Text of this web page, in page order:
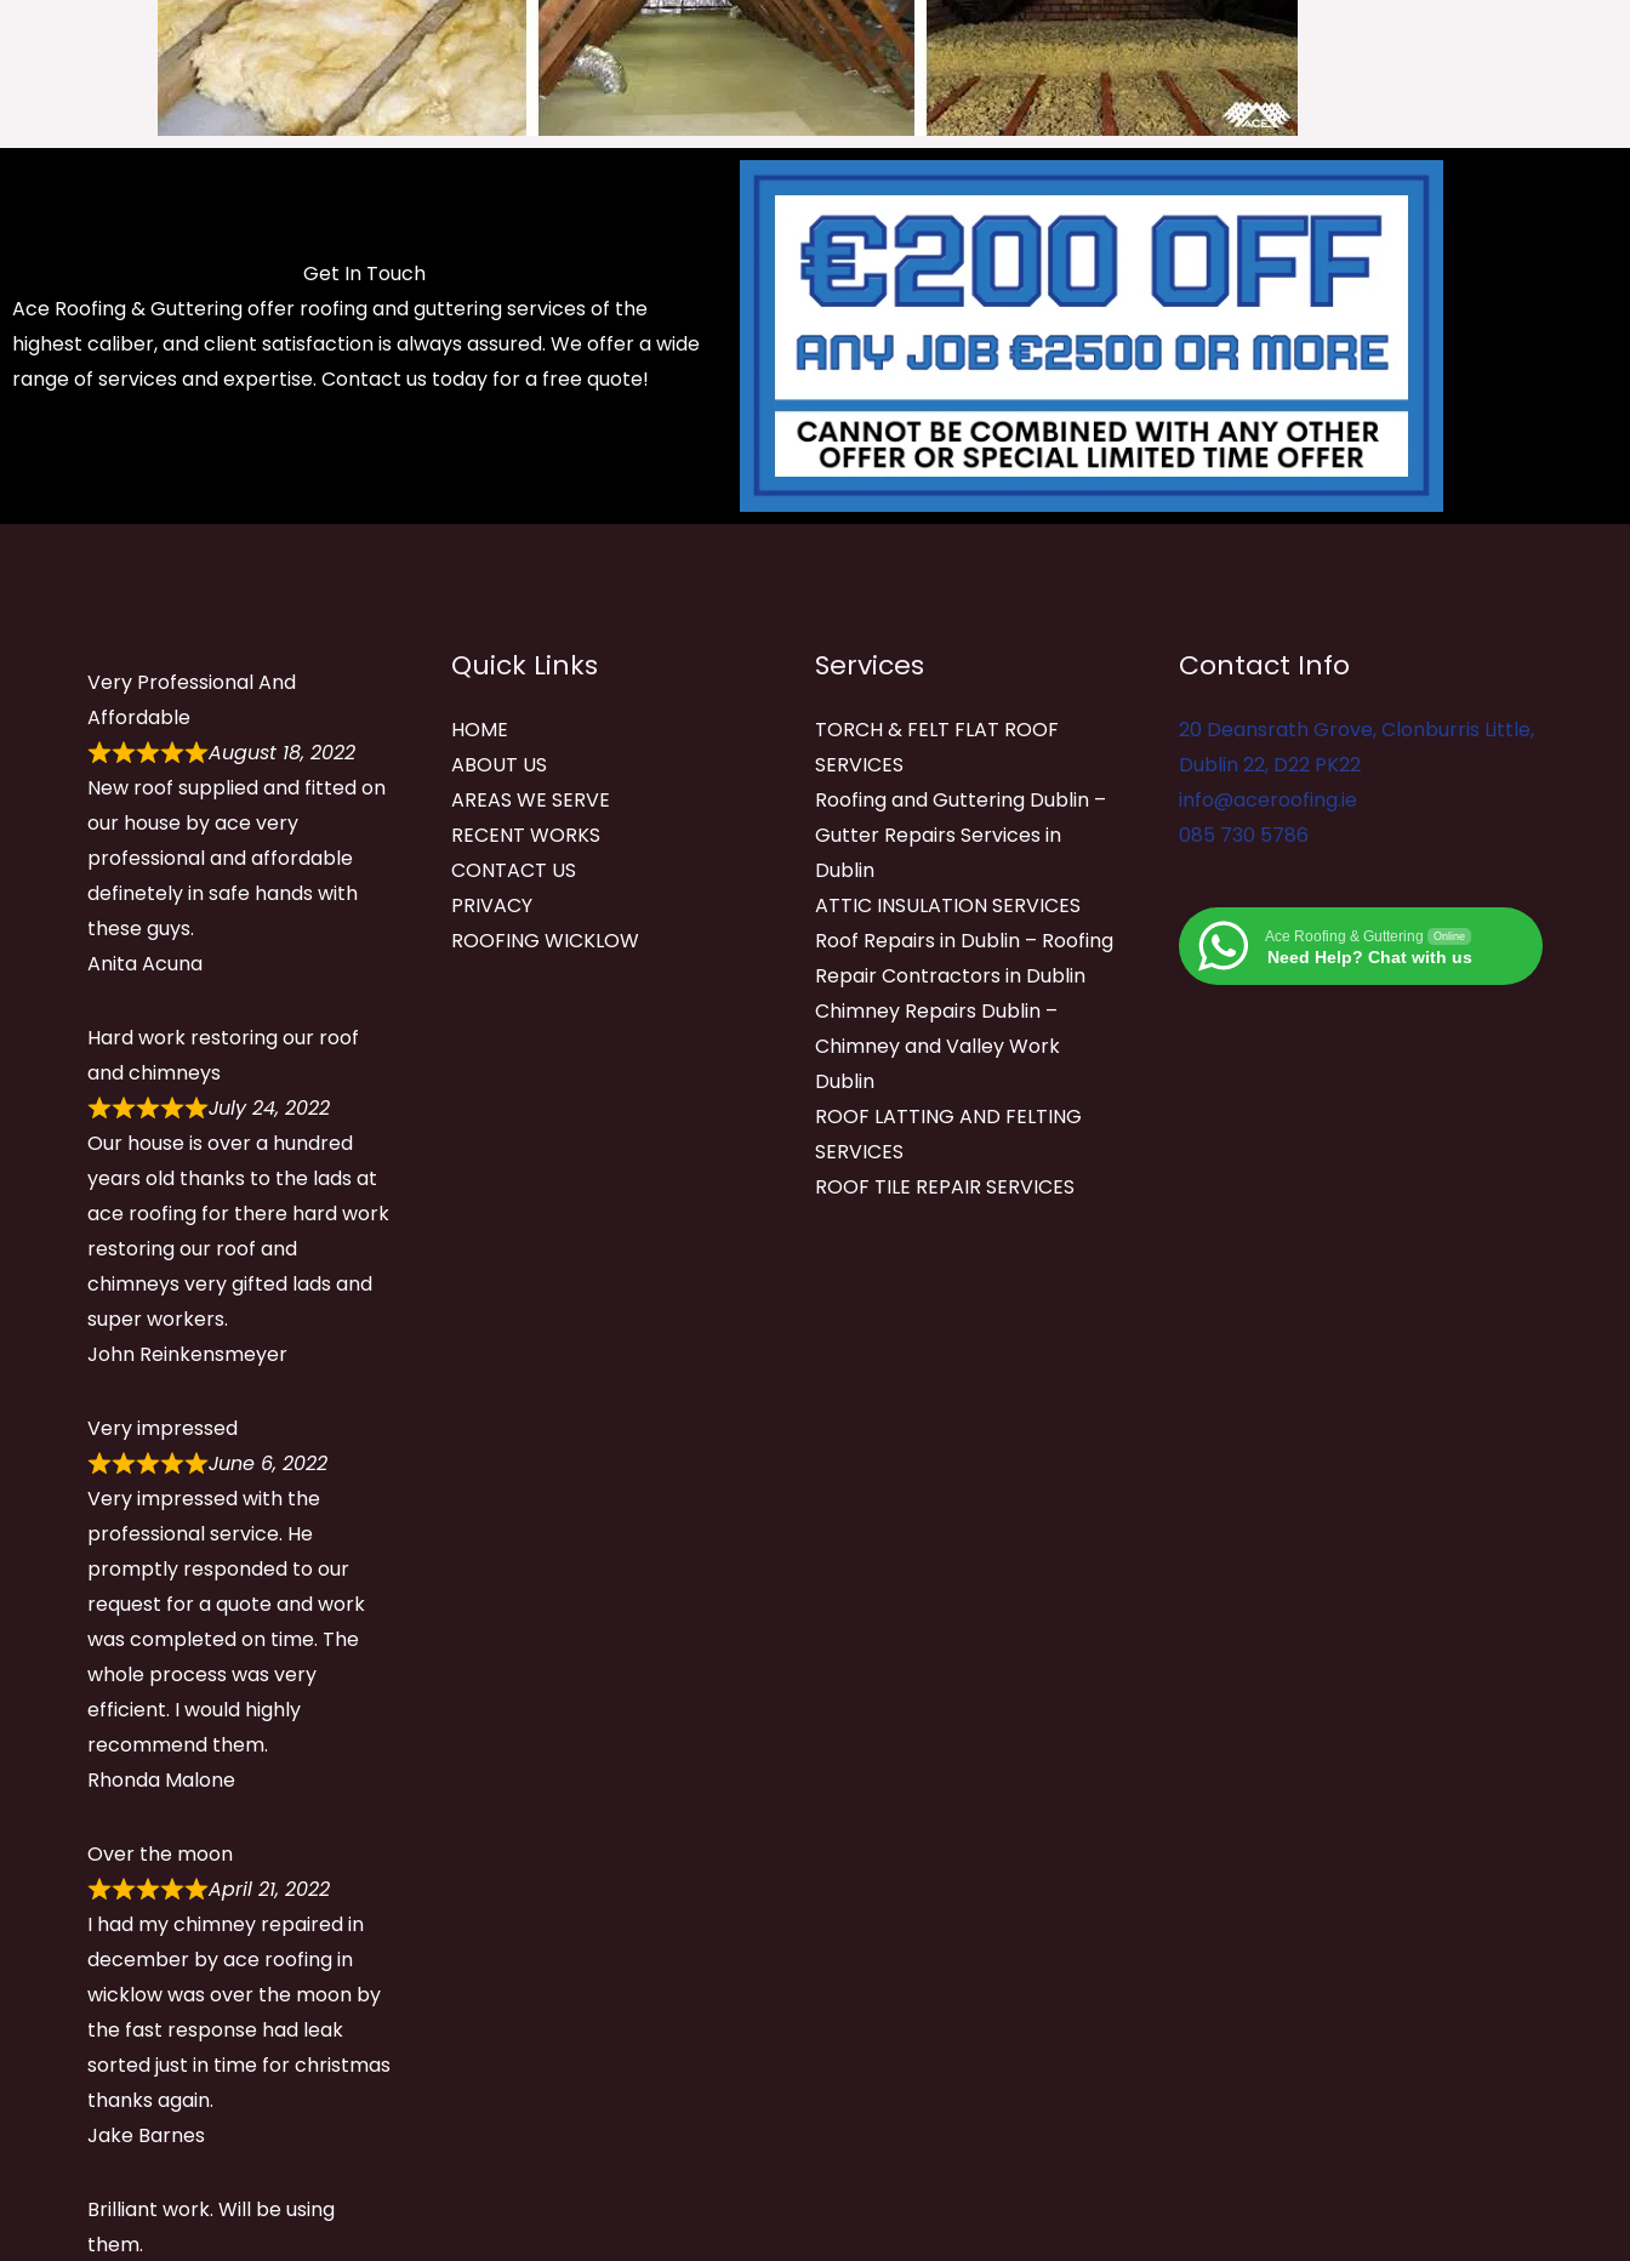
Get In Touch
Ace Roofing & Guttering offer roofing and guttering services of the
highest caliber, and client satisfaction is always assured. We offer a wide
range of services and expertise. Contact us today for a free quote!
Very Professional And
Affordable
August 18, 2022
New roof supplied and fitted on
our house by ace very
professional and affordable
definetely in safe hands with
these guys.
Anita Acuna
Hard work restoring our roof
and chimneys
July 24, 2022
Our house is over a hundred
years old thanks to the lads at
ace roofing for there hard work
restoring our roof and
chimneys very gifted lads and
super workers.
John Reinkensmeyer
Very impressed
June 6, 2022
Very impressed with the
professional service. He
promptly responded to our
request for a quote and work
was completed on time. The
whole process was very
efficient. I would highly
recommend them.
Rhonda Malone
Over the moon
April 21, 2022
I had my chimney repaired in
december by ace roofing in
wicklow was over the moon by
the fast response had leak
sorted just in time for christmas
thanks again.
Jake Barnes
Brilliant work. Will be using
them.
Quick Links
HOME
ABOUT US
AREAS WE SERVE
RECENT WORKS
CONTACT US
PRIVACY
ROOFING WICKLOW
Services
TORCH & FELT FLAT ROOF
SERVICES
Roofing and Guttering Dublin –
Gutter Repairs Services in
Dublin
ATTIC INSULATION SERVICES
Roof Repairs in Dublin – Roofing
Repair Contractors in Dublin
Chimney Repairs Dublin –
Chimney and Valley Work
Dublin
ROOF LATTING AND FELTING
SERVICES
ROOF TILE REPAIR SERVICES
Contact Info
20 Deansrath Grove, Clonburris Little,
Dublin 22, D22 PK22
info@aceroofing.ie
085 730 5786
Ace Roofing & Guttering Online
Need Help? Chat with us